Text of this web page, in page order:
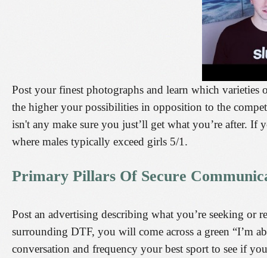
Post your finest photographs and learn which varieties
the higher your possibilities in opposition to the
isn't any make sure you just’ll get what you’re after. If
where males typically exceed girls 5/1.
Primary Pillars Of Secure
Post an advertising describing what you’re seeking or
surrounding DTF, you will come across a green “I’m
conversation and frequency your best sport to see if